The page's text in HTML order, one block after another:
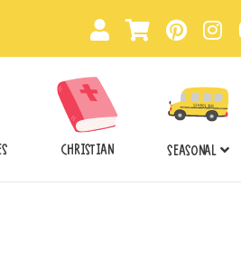
CHRISTIAN SEASONAL